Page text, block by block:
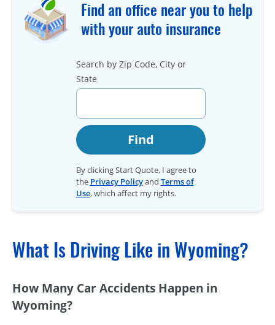
Find an office near you to help
with your auto insurance
Search by Zip Code, City or
State
Find
By clicking Start Quote, I agree to
the Privacy Policyand Terms of
Use, which affect my rights.
What Is Driving Like in Wyoming?
How Many Car Accidents Happen in
Wyoming?